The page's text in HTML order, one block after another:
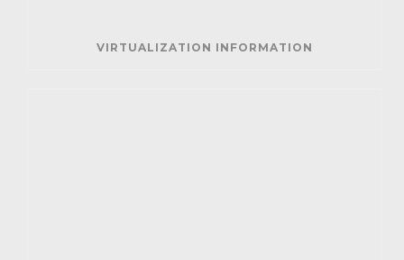
VIRTUALIZATION INFORMATION